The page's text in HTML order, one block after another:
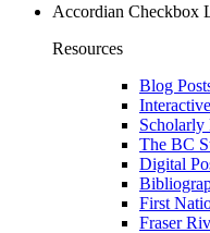
Accordian Checkbox
Resources
Blog
Scholarly
The BC
Digital
First
Fraser